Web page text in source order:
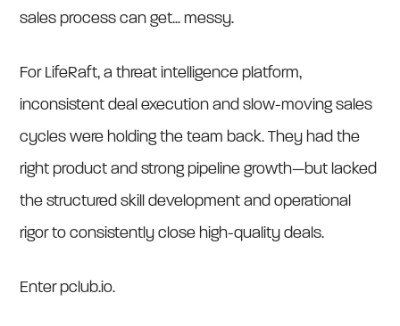
sales process can get... messy.
For LifeRaft, a threat intelligence platform,
inconsistent deal execution and slow-moving sales
cycles were holding the team back. They had the
right product and strong pipeline growth—but lacked
the structured skill development and operational
rigor to consistently close high-quality deals.
Enter pclub.io.